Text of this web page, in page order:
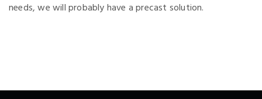
needs, we will probably have a precast solution.